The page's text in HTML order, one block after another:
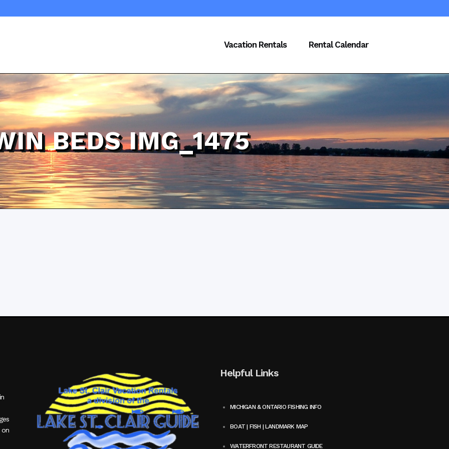
Vacation Rentals Rental Calendar
BEDS IMG_1475
on
Helpful Links
MICHIGAN & ONTARIO FISHING INFO
BOAT | FISH | LANDMARK MAP
WATERFRONT RESTAURANT GUIDE